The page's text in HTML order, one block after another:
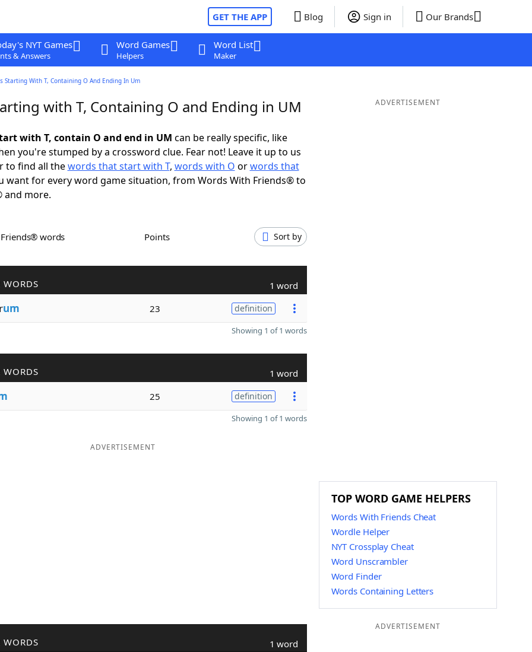
GET THE APP Blog Sign in Our Brands
NYT Games
& Answers
Word Games
Helpers
Word List
Maker
Starting With T, Containing O And Ending In Um
with T, Containing O and Ending in UM
with T, contain O and end in UM can be really specific, like
you're stumped by a crossword clue. Fear not! Leave it up to us
to find all thewords that start with T, words with O orwords that
want for every word game situation, from Words With Friends® to
and more.
Friends® words Points Sort by
WORDS 1 word
um 23 definition
Showing 1 of 1 words
WORDS 1 word
25 definition
Showing 1 of 1 words
ADVERTISEMENT
WORDS 1 word
ADVERTISEMENT
TOP WORD GAME HELPERS
Words With Friends Cheat
Wordle Helper
NYT Crossplay Cheat
Word Unscrambler
Word Finder
Words Containing Letters
ADVERTISEMENT